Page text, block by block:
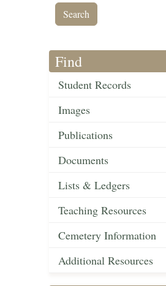
Find
Student Records
Images
Publications
Documents
Lists & Ledgers
Teaching Resources
Cemetery Information
Additional Resources